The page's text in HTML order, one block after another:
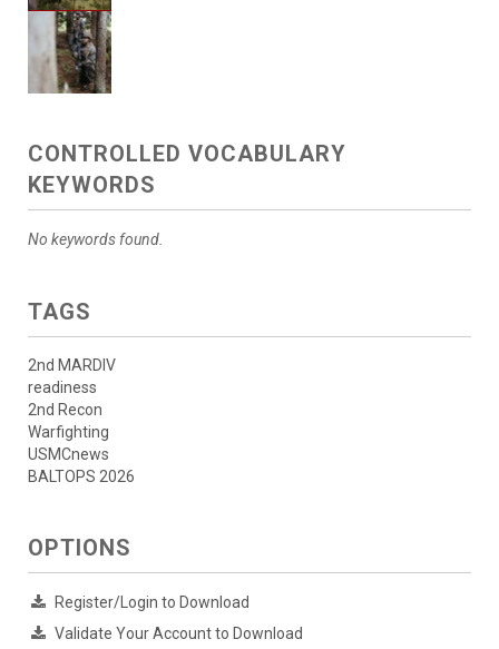
CONTROLLED VOCABULARY
KEYWORDS
No keywords found.
TAGS
2nd MARDIV
readiness
2nd Recon
Warfighting
USMCnews
BALTOPS 2026
OPTIONS
Register/Login to Download
Validate Your Account to Download